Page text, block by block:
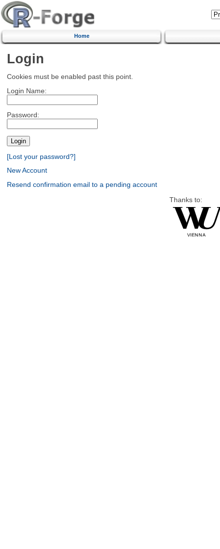
Home
Login
Cookies must be enabled past this point.
Login Name:
Password:
[Lost your password?]
New Account
Resend confirmation email to a pending account
Thanks to: